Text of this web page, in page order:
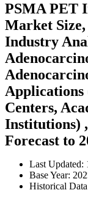
PSMA PET
Market
Industry
Applications
Centers,
Institutions)
Forecast to
Last Updated:
Base Year:
Historical